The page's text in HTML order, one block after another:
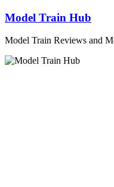
Skip
content
Model Train Hub
Model Train Reviews and